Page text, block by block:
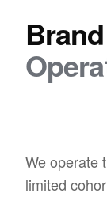
We operate
limited